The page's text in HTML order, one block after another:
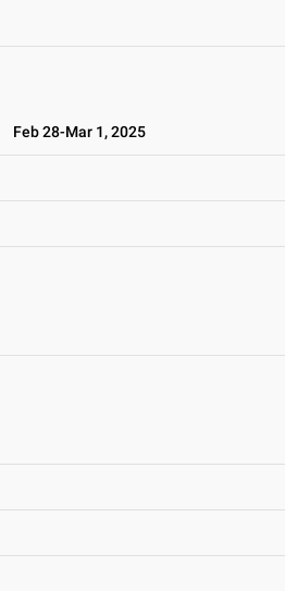
Feb 28-Mar 1, 2025